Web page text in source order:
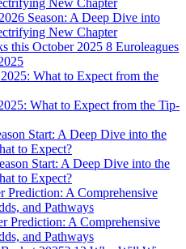
Season: A Deep Dive into
New Chapter
8 Euroleagues
What to Expect from the Tip-
Start: A Deep Dive into the
to Expect?
Prediction: A Comprehensive
and Pathways